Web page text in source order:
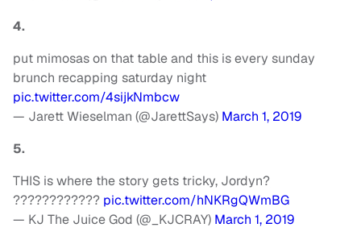
4.
put mimosas on that table and this is every sunday
brunch recapping saturday night
pic.twitter.com/4sijkNmbcw
— Jarett Wieselman (@JarettSays) March 1, 2019
5.
THIS is where the story gets tricky, Jordyn?
???????????? pic.twitter.com/hNKRgQWmBG
— KJ The Juice God (@_KJCRAY) March 1, 2019